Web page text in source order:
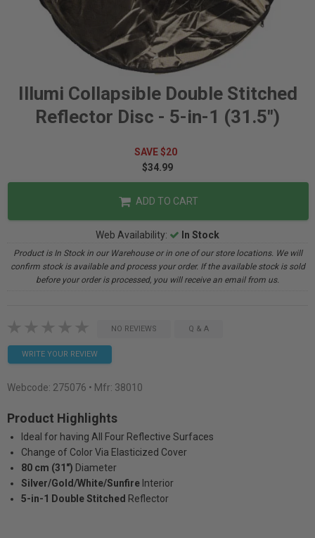
Illumi Collapsible Double Stitched
Reflector Disc - 5-in-1 (31.5")
SAVE $20
$34.99
ADD TO CART
Web Availability: In Stock
Product is In Stock in our Warehouse or in one of our store locations. We will
confirm stock is available and process your order. If the available stock is sold
before your order is processed, you will receive an email from us.
NO REVIEWS Q & A
WRITE YOUR REVIEW
Webcode: 275076 • Mfr: 38010
Product Highlights
Ideal for having All Four Reflective Surfaces
Change of Color Via Elasticized Cover
80 cm (31") Diameter
Silver/Gold/White/Sunfire Interior
5-in-1 Double Stitched Reflector